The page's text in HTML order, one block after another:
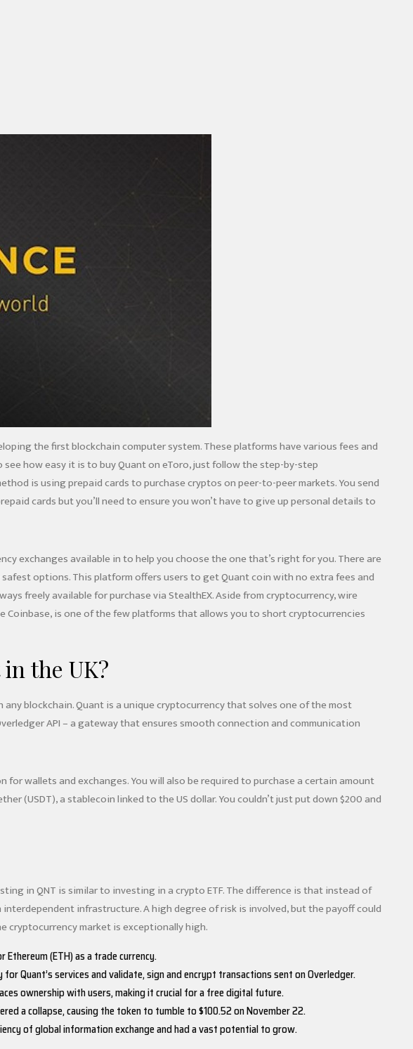
the first blockchain computer system. These platforms have various fees and
how easy it is to buy Quant on eToro, just follow the step-by-step
is using prepaid cards to purchase cryptos on peer-to-peer markets. You send
cards but you’ll need to ensure you won’t have to give up personal details to
exchanges available in to help you choose the one that’s right for you. There are
options. This platform offers users to get Quant coin with no extra fees and
freely available for purchase via StealthEX. Aside from cryptocurrency, wire
is one of the few platforms that allows you to short cryptocurrencies
the UK?
blockchain. Quant is a unique cryptocurrency that solves one of the most
API – a gateway that ensures smooth connection and communication
wallets and exchanges. You will also be required to purchase a certain amount
(USDT), a stablecoin linked to the US dollar. You couldn’t just put down $200 and
in QNT is similar to investing in a crypto ETF. The difference is that instead of
infrastructure. A high degree of risk is involved, but the payoff could
market is exceptionally high.
Ethereum (ETH) as a trade currency.
Quant’s services and validate, sign and encrypt transactions sent on Overledger.
ownership with users, making it crucial for a free digital future.
a collapse, causing the token to tumble to $100.52 on November 22.
of global information exchange and had a vast potential to grow.